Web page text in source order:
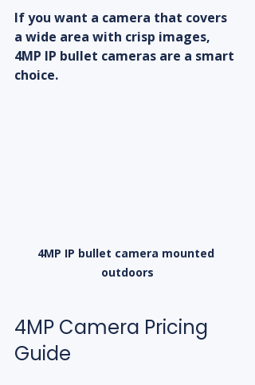
If you want a camera that covers
a wide area with crisp images,
4MP IP bullet cameras are a smart
choice.
4MP IP bullet camera mounted
outdoors
4MP Camera Pricing
Guide